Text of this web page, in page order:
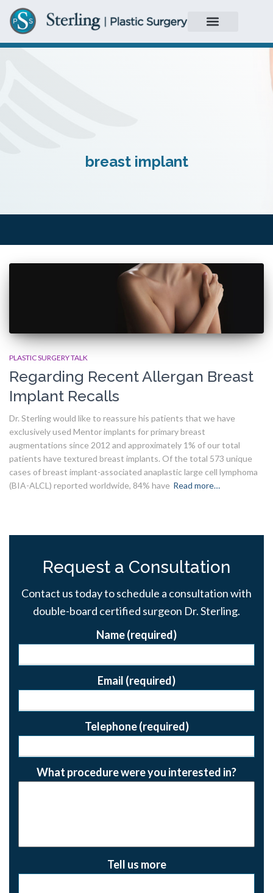
breast implant
PLASTIC SURGERY TALK
Regarding Recent Allergan Breast
Implant Recalls
Dr. Sterling would like to reassure his patients that we have
exclusively used Mentor implants for primary breast
augmentations since 2012 and approximately 1% of our total
patients have textured breast implants. Of the total 573 unique
cases of breast implant-associated anaplastic large cell lymphoma
(BIA-ALCL) reported worldwide, 84% have Read more…
Request a Consultation
Contact us today to schedule a consultation with
double-board certified surgeon Dr. Sterling.
Name (required)
Email (required)
Telephone (required)
What procedure were you interested in?
Tell us more